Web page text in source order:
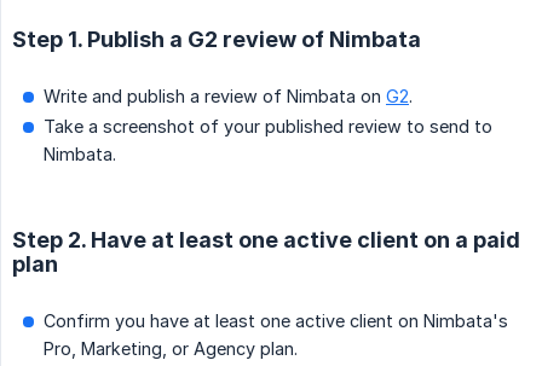
Step 1. Publish a G2 review of Nimbata
Write and publish a review of Nimbata on G2.
Take a screenshot of your published review to send to
Nimbata.
Step 2. Have at least one active client on a paid
plan
Confirm you have at least one active client on Nimbata's
Pro, Marketing, or Agency plan.